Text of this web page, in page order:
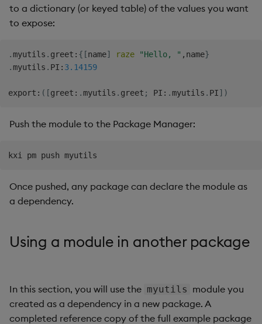
to a dictionary (or keyed table) of the values you want
to expose:
.myutils . greet : { [name] raze "Hello, " , name}
.myutils . PI : 3.14159
export : ( [greet : .myutils . greet ; PI : .myutils . PI] )
Push the module to the Package Manager:
Once pushed, any package can declare the module as
a dependency.
Using a module in another package
In this section, you will use the myutils module you
created as a dependency in a new package. A
completed reference copy of the full example package